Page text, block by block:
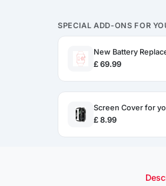
SPECIAL ADD-ONS FOR
New Battery
£ 69.99
Screen Cover for
£ 8.99